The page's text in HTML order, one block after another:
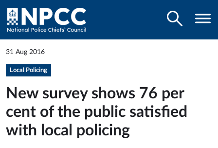
31 Aug 2016
Local Policing
New survey shows 76 per
cent of the public satisfied
with local policing